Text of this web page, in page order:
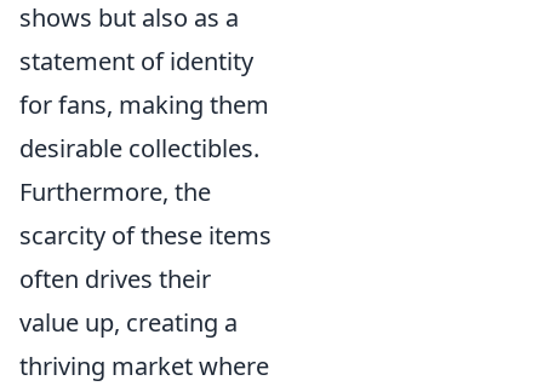
shows but also as a
statement of identity
for fans, making them
desirable collectibles.
Furthermore, the
scarcity of these items
often drives their
value up, creating a
thriving market where